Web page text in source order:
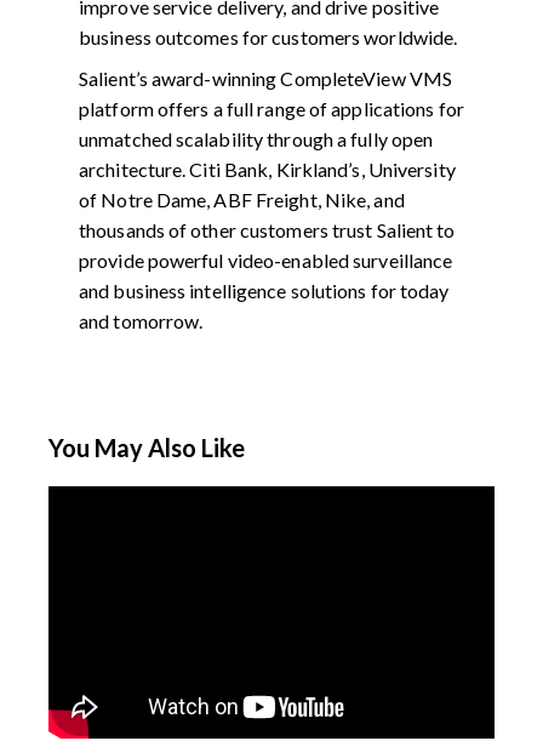
improve service delivery, and drive positive
business outcomes for customers worldwide.
Salient’s award-winning CompleteView VMS
platform offers a full range of applications for
unmatched scalability through a fully open
architecture. Citi Bank, Kirkland’s, University
of Notre Dame, ABF Freight, Nike, and
thousands of other customers trust Salient to
provide powerful video-enabled surveillance
and business intelligence solutions for today
and tomorrow.
You May Also Like